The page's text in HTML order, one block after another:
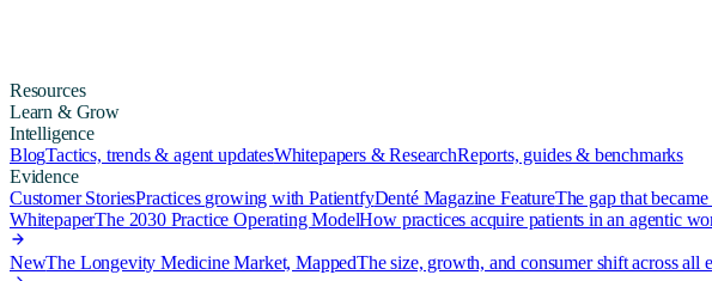
Resources
Learn & Grow
Intelligence
BlogTactics, trends & agent updatesWhitepapers & ResearchReports, guides & benchmarks
Evidence
Customer StoriesPractices growing with PatientfyDenté Magazine FeatureThe gap that
WhitepaperThe 2030 Practice Operating ModelHow practices acquire patients in an agentic
NewThe Longevity Medicine Market, MappedThe size, growth, and consumer shift across